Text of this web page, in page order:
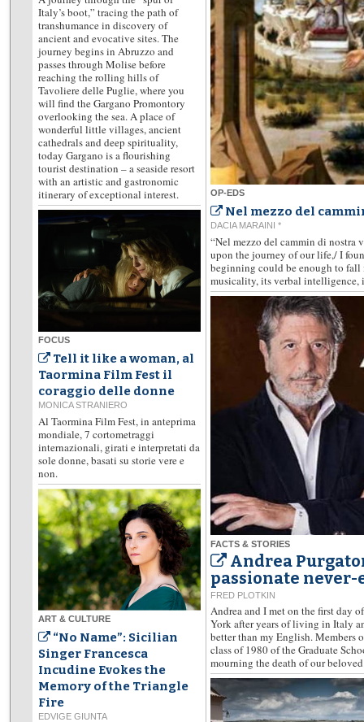
OP-EDS
Nel mezzo del
DACIA MARAINI *
“Nel mezzo del cammin di
upon the journey of our life,/ I
beginning could be enough to
musicality, its verbal intelligence,
FACTS & STORIES
Andrea
passionate
FRED PLOTKIN
Andrea and I met on the first day
York after years of living in Italy
better than my English. Members
class of 1980 of the Graduate
mourning the death of our
Italy’s boot,” tracing the path of
transhumance in discovery of
ancient and evocative sites. The
journey begins in Abruzzo and
passes through Molise before
reaching the rolling hills of
Tavoliere delle Puglie, where you
will find the Gargano Promontory
overlooking the sea. A place of
wonderful little villages, ancient
cathedrals and deep spirituality,
today Gargano is a flourishing
tourist destination – a seaside resort
with an artistic and gastronomic
itinerary of exceptional interest.
FOCUS
Tell it like a woman, al
Taormina Film Fest il
coraggio delle donne
MONICA STRANIERO
Al Taormina Film Fest, in anteprima
mondiale, 7 cortometraggi
internazionali, girati e interpretati da
sole donne, basati su storie vere e
non.
ART & CULTURE
“No Name”: Sicilian
Singer Francesca
Incudine Evokes the
Memory of the Triangle
Fire
EDVIGE GIUNTA